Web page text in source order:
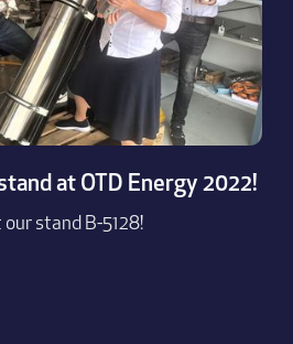
at OTD Energy 2022!
stand B-5128!